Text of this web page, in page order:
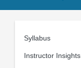
Syllabus
Instructor Insights